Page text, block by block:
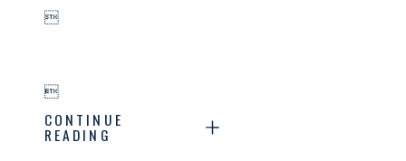


CONTINUE
READING